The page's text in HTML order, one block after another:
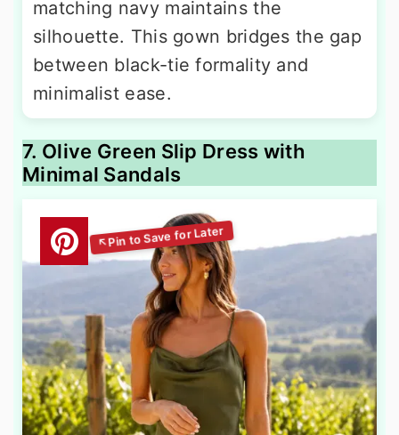
matching navy maintains the
silhouette. This gown bridges the gap
between black-tie formality and
minimalist ease.
7. Olive Green Slip Dress with
Minimal Sandals